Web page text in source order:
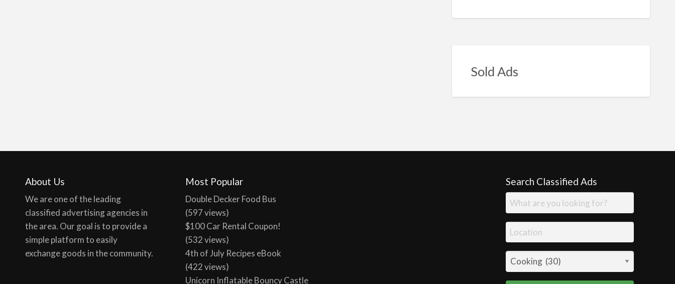
Sold Ads
About Us
We are one of the leading
classified advertising agencies in
the area. Our goal is to provide a
simple platform to easily
exchange goods in the community.
Most Popular
Double Decker Food Bus
(597 views)
$100 Car Rental Coupon!
(532 views)
4th of July Recipes eBook
(422 views)
Unicorn Inflatable Bouncy Castle
Search Classified Ads